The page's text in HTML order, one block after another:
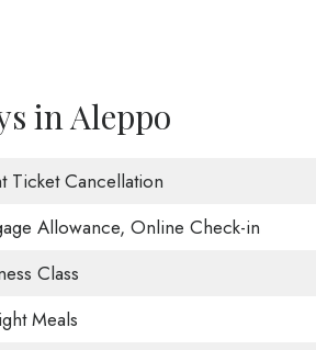
in Aleppo
Ticket Cancellation
Allowance, Online Check-in
Class
Meals